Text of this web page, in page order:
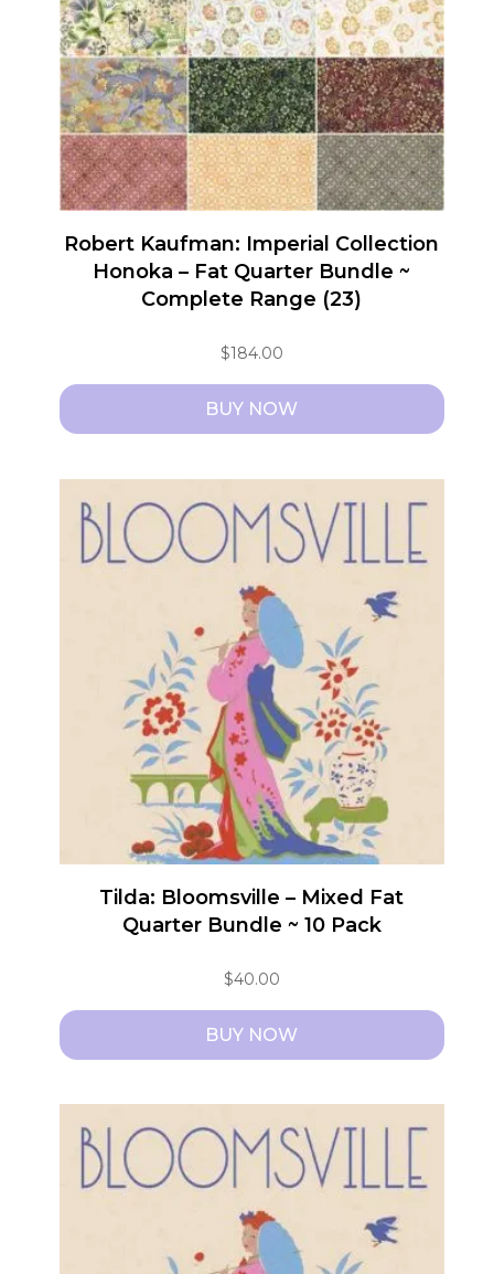
Robert Kaufman: Imperial Collection
Honoka – Fat Quarter Bundle ~
Complete Range (23)
$184.00
BUY NOW
Tilda: Bloomsville – Mixed Fat
Quarter Bundle ~ 10 Pack
$40.00
BUY NOW